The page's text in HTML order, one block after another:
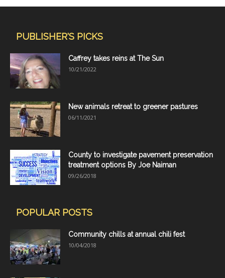
PUBLISHER'S PICKS
Caffrey takes reins at The Sun
10/21/2022
New animals retreat to greener pastures
06/11/2021
County to investigate pavement preservation
treatment options By Joe Naiman
09/26/2018
POPULAR POSTS
Community chills at annual chili fest
10/04/2018